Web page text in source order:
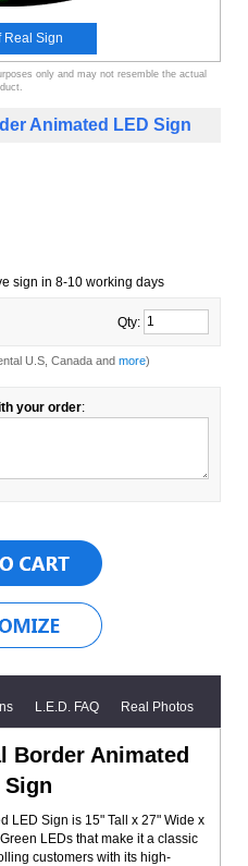
Real Sign
only and may not resemble the actual
Animated LED Sign
sign in 8-10 working days
Qty:
U.S, Canada and more)
your order:
L.E.D. FAQ Real Photos
Border Animated
Sign
LED Sign is 15" Tall x 27" Wide x
LEDs that make it a classic
customers with its high-